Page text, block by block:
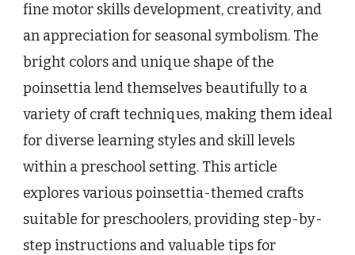
fine motor skills development, creativity, and
an appreciation for seasonal symbolism. The
bright colors and unique shape of the
poinsettia lend themselves beautifully to a
variety of craft techniques, making them ideal
for diverse learning styles and skill levels
within a preschool setting. This article
explores various poinsettia-themed crafts
suitable for preschoolers, providing step-by-
step instructions and valuable tips for